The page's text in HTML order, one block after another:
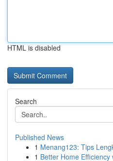
HTML is disabled
Search
Published News
1 Menang123: Tips
1 Better Home